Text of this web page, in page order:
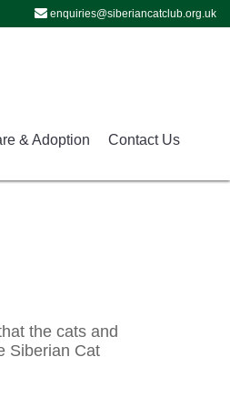
enquiries@siberiancatclub.org.uk
& Adoption Contact Us
the cats and
Siberian Cat